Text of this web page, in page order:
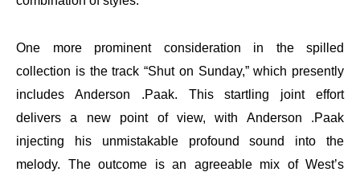
One more prominent consideration in the spilled
collection is the track “Shut on Sunday,” which presently
includes Anderson .Paak. This startling joint effort
delivers a new point of view, with Anderson .Paak
injecting his unmistakable profound sound into the
melody. The outcome is an agreeable mix of West’s